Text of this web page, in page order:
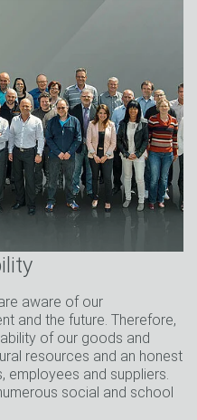
aware of our
and the future. Therefore,
of our goods and
resources and an honest
employees and suppliers.
social and school